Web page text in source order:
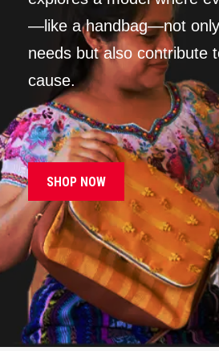
—like a handbag—not only
needs but also contribute
cause.
SHOP NOW